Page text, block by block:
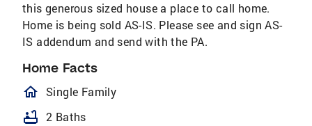
this generous sized house a place to call home.
Home is being sold AS-IS. Please see and sign AS-
IS addendum and send with the PA.
Home Facts
homeOutlined
Single Family
bathtub 2 Baths